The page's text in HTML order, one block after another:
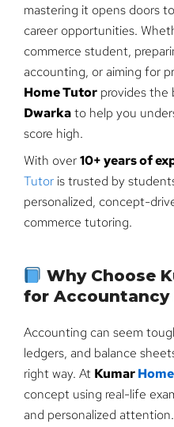
mastering it opens doors
career opportunities.
commerce student,
accounting, or aiming for
Home Tutor provides the
Dwarkato help you
score high.
With over10+ years of
Tutor is trusted by
personalized, concept-
commerce tutoring.
Why Choose
for Accountancy
Accounting can seem
ledgers, and balance
right way. At Kumar
concept using real-life
and personalized attention.